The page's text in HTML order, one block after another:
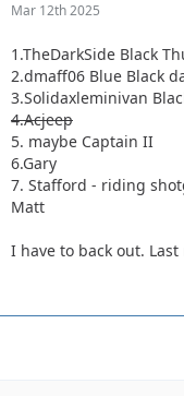
Mar 12th 2025
1.TheDarkSide Black
2.dmaff06 Blue Black
3.Solidaxleminivan
4.Acjeep
5. maybe Captain II
6.Gary
7. Stafford - riding
Matt
I have to back out.